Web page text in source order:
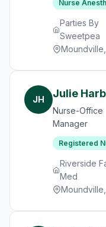
Nurse
Parties By
Sweetpea
JH Julie
Nurse-Office
Manager
Registered
Riverside
Med